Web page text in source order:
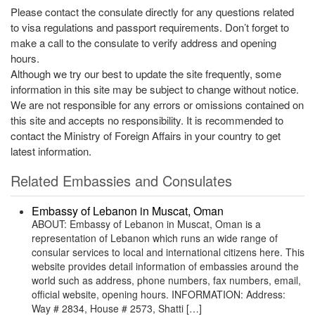
Please contact the consulate directly for any questions related
to visa regulations and passport requirements. Don’t forget to
make a call to the consulate to verify address and opening
hours.
Although we try our best to update the site frequently, some
information in this site may be subject to change without notice.
We are not responsible for any errors or omissions contained on
this site and accepts no responsibility. It is recommended to
contact the Ministry of Foreign Affairs in your country to get
latest information.
Related Embassies and Consulates
Embassy of Lebanon in Muscat, Oman
ABOUT: Embassy of Lebanon in Muscat, Oman is a
representation of Lebanon which runs an wide range of
consular services to local and international citizens here. This
website provides detail information of embassies around the
world such as address, phone numbers, fax numbers, email,
official website, opening hours. INFORMATION: Address:
Way # 2834, House # 2573, Shatti […]